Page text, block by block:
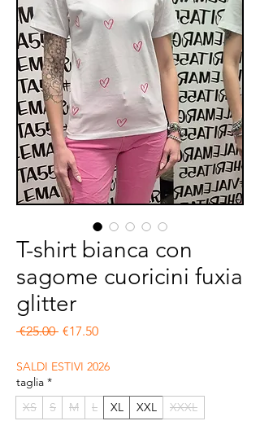
T-shirt bianca con
sagome cuoricini fuxia
glitter
€25.00 Regular Price
€17.50Sale Price
SALDI ESTIVI 2026
taglia *
XS
S M L XL XXL XXXL